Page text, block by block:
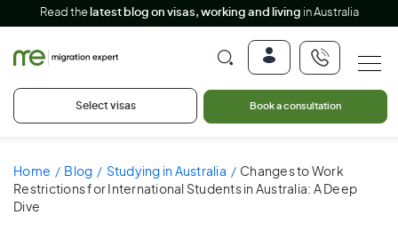
Read the latest blog on visas, working and living in Australia
Select visas Book a consultation
Home Blog Studying in Australia
Changes to Work
Restrictions for International Students in Australia: A Deep
Dive